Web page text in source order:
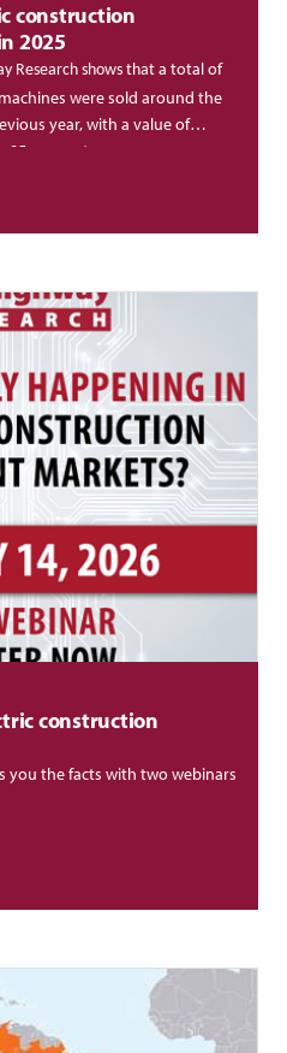
construction
2025
Research shows that a total of
were sold around the
year, with a value of
per cent year-on-year
construction
you the facts with two webinars